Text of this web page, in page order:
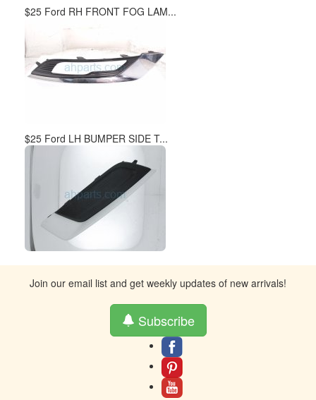
$25 Ford RH FRONT FOG LAM...
$25 Ford LH BUMPER SIDE T...
Join our email list and get weekly updates of new arrivals!
Subscribe